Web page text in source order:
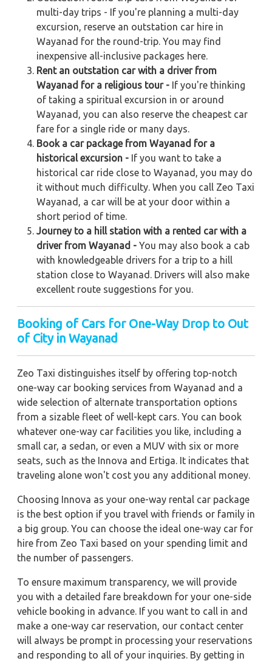
multi-day trips - If you're planning a multi-day
excursion, reserve an outstation car hire in
Wayanad for the round-trip. You may find
inexpensive all-inclusive packages here.
Rent an outstation car with a driver from
Wayanad for a religious tour - If you're thinking
of taking a spiritual excursion in or around
Wayanad, you can also reserve the cheapest car
fare for a single ride or many days.
Book a car package from Wayanad for a
historical excursion - If you want to take a
historical car ride close to Wayanad, you may do
it without much difficulty. When you call Zeo Taxi
Wayanad, a car will be at your door within a
short period of time.
Journey to a hill station with a rented car with a
driver from Wayanad - You may also book a cab
with knowledgeable drivers for a trip to a hill
station close to Wayanad. Drivers will also make
excellent route suggestions for you.
Booking of Cars for One-Way Drop to Out
of City in Wayanad
Zeo Taxi distinguishes itself by offering top-notch
one-way car booking services from Wayanad and a
wide selection of alternate transportation options
from a sizable fleet of well-kept cars. You can book
whatever one-way car facilities you like, including a
small car, a sedan, or even a MUV with six or more
seats, such as the Innova and Ertiga. It indicates that
traveling alone won't cost you any additional money.
Choosing Innova as your one-way rental car package
is the best option if you travel with friends or family in
a big group. You can choose the ideal one-way car for
hire from Zeo Taxi based on your spending limit and
the number of passengers.
To ensure maximum transparency, we will provide
you with a detailed fare breakdown for your one-side
vehicle booking in advance. If you want to call in and
make a one-way car reservation, our contact center
will always be prompt in processing your reservations
and responding to all of your inquiries. By getting in